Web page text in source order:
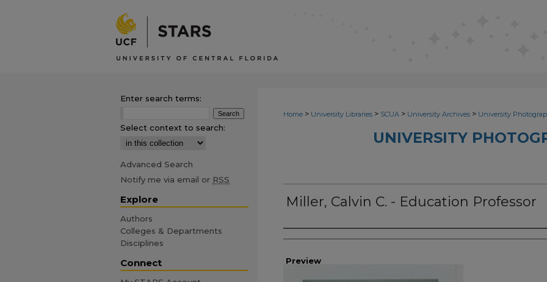
Home > University Libraries > SCUA > University Archives > University
UNIVERSITY
Miller, Calvin C. - Education Professor
Photographer
Preview
Enter search terms:
Select context to search:
Advanced Search
Notify me via email or RSS
Explore
Authors
Colleges & Departments
Disciplines
Connect